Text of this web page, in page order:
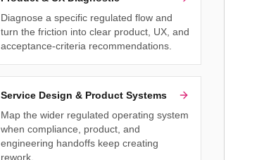
Diagnose a specific regulated flow and
turn the friction into clear product, UX, and
acceptance-criteria recommendations.
Service Design & Product Systems
Map the wider regulated operating system
when compliance, product, and
engineering handoffs keep creating
rework.